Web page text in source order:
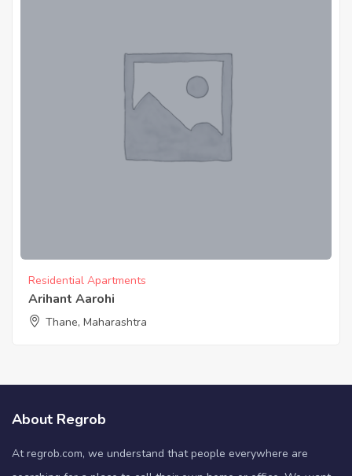
Residential Apartments
Arihant Aarohi
Thane, Maharashtra
About Regrob
At regrob.com, we understand that people everywhere are